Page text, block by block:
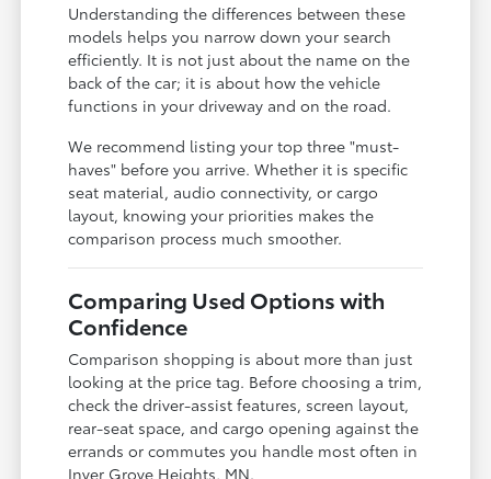
Understanding the differences between these
models helps you narrow down your search
efficiently. It is not just about the name on the
back of the car; it is about how the vehicle
functions in your driveway and on the road.
We recommend listing your top three "must-
haves" before you arrive. Whether it is specific
seat material, audio connectivity, or cargo
layout, knowing your priorities makes the
comparison process much smoother.
Comparing Used Options with
Confidence
Comparison shopping is about more than just
looking at the price tag. Before choosing a trim,
check the driver-assist features, screen layout,
rear-seat space, and cargo opening against the
errands or commutes you handle most often in
Inver Grove Heights, MN.